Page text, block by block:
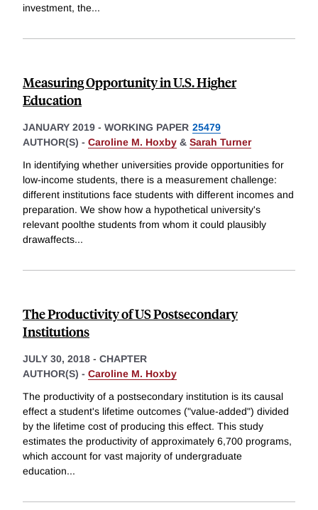
investment, the...
Measuring Opportunity in U.S. Higher
Education
JANUARY 2019 - WORKING PAPER 25479
AUTHOR(S) - Caroline M. Hoxby & Sarah Turner
In identifying whether universities provide opportunities for
low-income students, there is a measurement challenge:
different institutions face students with different incomes and
preparation. We show how a hypothetical university's
relevant poolthe students from whom it could plausibly
drawaffects...
The Productivity of US Postsecondary
Institutions
JULY 30, 2018 - CHAPTER
AUTHOR(S) - Caroline M. Hoxby
The productivity of a postsecondary institution is its causal
effect a student's lifetime outcomes ("value-added") divided
by the lifetime cost of producing this effect. This study
estimates the productivity of approximately 6,700 programs,
which account for vast majority of undergraduate
education...